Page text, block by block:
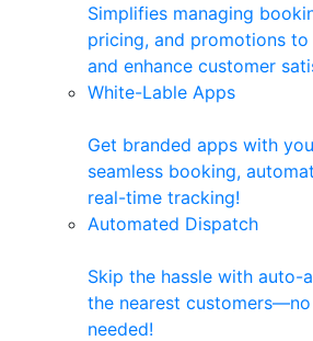
Simplifies managing
pricing, and promotions
and enhance customer
White-Lable Apps
Get branded apps with
seamless booking,
real-time tracking!
Automated Dispatch
Skip the hassle with auto-
the nearest
needed!